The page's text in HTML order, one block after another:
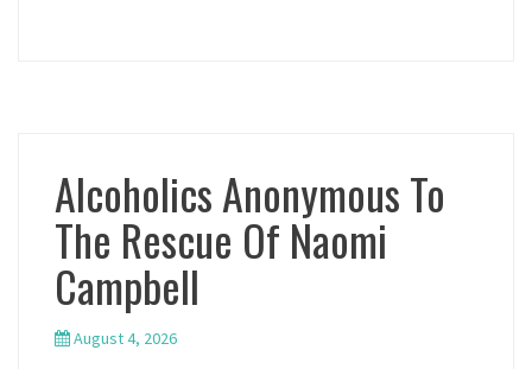
Alcoholics Anonymous To
The Rescue Of Naomi
Campbell
August 4, 2026